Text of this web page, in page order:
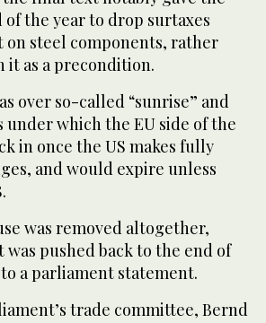
the year to drop surtaxes
on steel components, rather
it as a precondition.
over so-called “sunrise” and
under which the EU side of the
in once the US makes fully
and would expire unless
was removed altogether,
pushed back to the end of
a parliament statement.
trade committee, Bernd